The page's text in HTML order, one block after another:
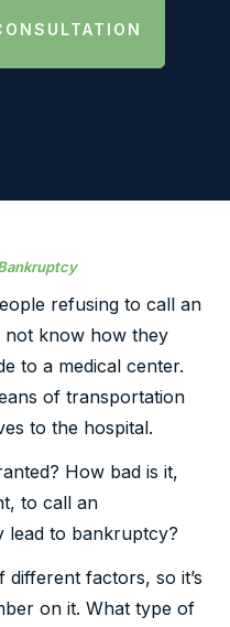
refusing to call an
not know how they
to a medical center.
of transportation
to the hospital.
How bad is it,
to call an
lead to bankruptcy?
factors, so it’s
on it. What type of